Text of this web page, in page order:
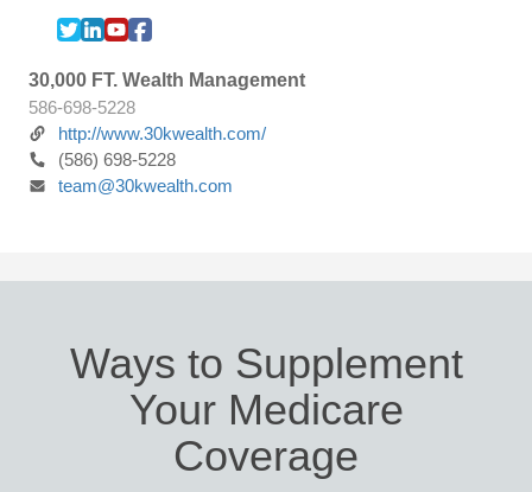
30,000 FT. Wealth Management
586-698-5228
http://www.30kwealth.com/
(586) 698-5228
team@30kwealth.com
Ways to Supplement
Your Medicare
Coverage